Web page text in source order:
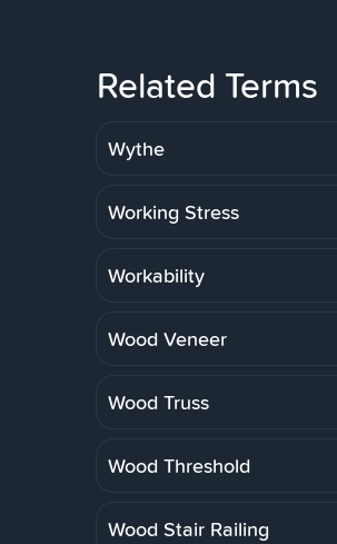
Related Terms
Wythe
Working Stress
Workability
Wood Veneer
Wood Truss
Wood Threshold
Wood Stair Railing